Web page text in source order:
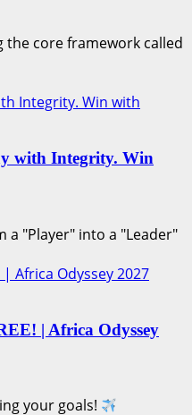
core framework called
Integrity. Win with
with Integrity. Win
"Player" into a "Leader"
Africa Odyssey 2027
| Africa Odyssey
your goals!